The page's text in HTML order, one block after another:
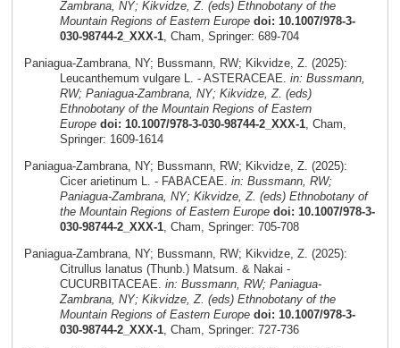
Zambrana, NY; Kikvidze, Z. (eds) Ethnobotany of the
Mountain Regions of Eastern Europe doi: 10.1007/978-3-
030-98744-2_XXX-1, Cham, Springer: 689-704
Paniagua-Zambrana, NY; Bussmann, RW; Kikvidze, Z. (2025):
Leucanthemum vulgare L. - ASTERACEAE. in: Bussmann,
RW; Paniagua-Zambrana, NY; Kikvidze, Z. (eds)
Ethnobotany of the Mountain Regions of Eastern
Europe doi: 10.1007/978-3-030-98744-2_XXX-1, Cham,
Springer: 1609-1614
Paniagua-Zambrana, NY; Bussmann, RW; Kikvidze, Z. (2025):
Cicer arietinum L. - FABACEAE. in: Bussmann, RW;
Paniagua-Zambrana, NY; Kikvidze, Z. (eds) Ethnobotany of
the Mountain Regions of Eastern Europe doi: 10.1007/978-3-
030-98744-2_XXX-1, Cham, Springer: 705-708
Paniagua-Zambrana, NY; Bussmann, RW; Kikvidze, Z. (2025):
Citrullus lanatus (Thunb.) Matsum. & Nakai -
CUCURBITACEAE. in: Bussmann, RW; Paniagua-
Zambrana, NY; Kikvidze, Z. (eds) Ethnobotany of the
Mountain Regions of Eastern Europe doi: 10.1007/978-3-
030-98744-2_XXX-1, Cham, Springer: 727-736